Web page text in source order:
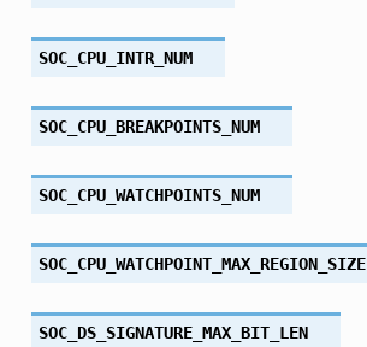
SOC_CPU_INTR_NUM
SOC_CPU_BREAKPOINTS_NUM
SOC_CPU_WATCHPOINTS_NUM
SOC_CPU_WATCHPOINT_MAX_REGION_SIZE
SOC_DS_SIGNATURE_MAX_BIT_LEN